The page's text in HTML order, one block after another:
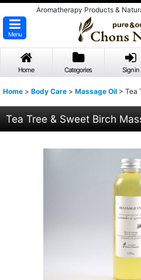
Aromatherapy Products &
Menu
Home Categories Sign in
Home > Body Care > Massage Oil > Tea
Tea Tree & Sweet Birch